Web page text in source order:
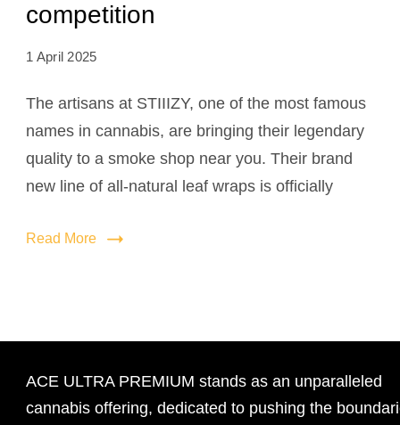
competition
1 April 2025
The artisans at STIIIZY, one of the most famous
names in cannabis, are bringing their legendary
quality to a smoke shop near you. Their brand
new line of all-natural leaf wraps is officially
Read More
ACE ULTRA PREMIUM stands as an unparalleled
cannabis offering, dedicated to pushing the